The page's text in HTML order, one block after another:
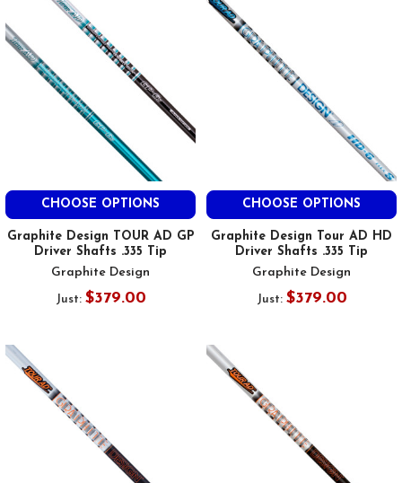
CHOOSE OPTIONS
Graphite Design TOUR AD GP
Driver Shafts .335 Tip
Graphite Design
Just: $379.00
CHOOSE OPTIONS
Graphite Design Tour AD HD
Driver Shafts .335 Tip
Graphite Design
Just: $379.00